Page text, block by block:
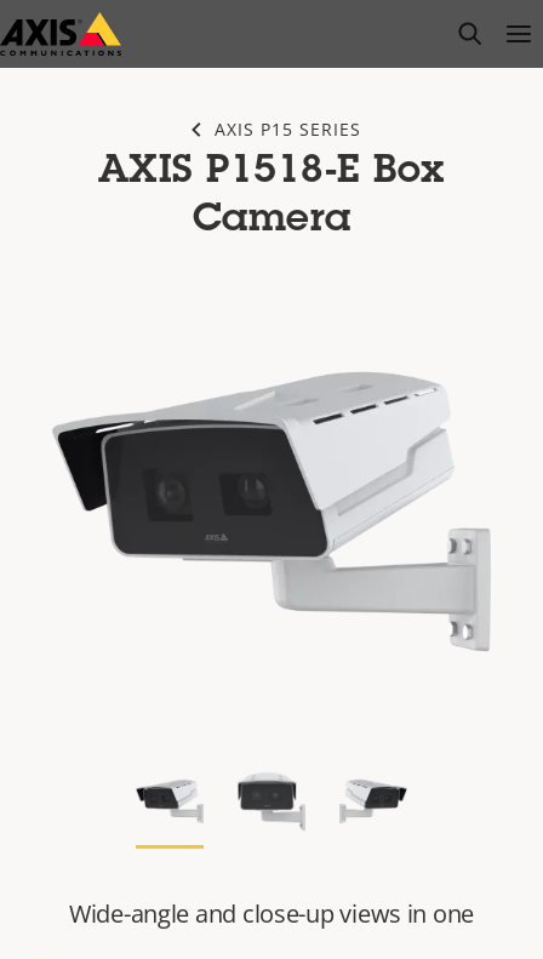
Skip
to
open
AXIS P15 SERIES
AXIS P1518-E Box
Camera
Wide-angle and close-up views in one